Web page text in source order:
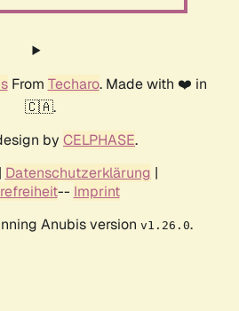
From Techaro. Made with ❤️ in
🇨🇦.
by CELPHASE.
| Datenschutzerklärung |
-- Imprint
Anubis version v1.26.0.